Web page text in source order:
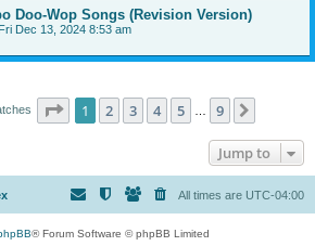
Doo-Wop Songs (Revision Version)
Fri Dec 13, 2024 8:53 am
Page 1of 9
1 2 3 4 5 9
Jump to
All times are UTC-04:00
® Forum Software © phpBB Limited